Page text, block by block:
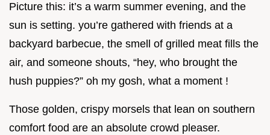
Picture this: it’s a warm summer evening, and the
sun is setting. you’re gathered with friends at a
backyard barbecue, the smell of grilled meat fills the
air, and someone shouts, “hey, who brought the
hush puppies?” oh my gosh, what a moment !
Those golden, crispy morsels that lean on southern
comfort food are an absolute crowd pleaser.